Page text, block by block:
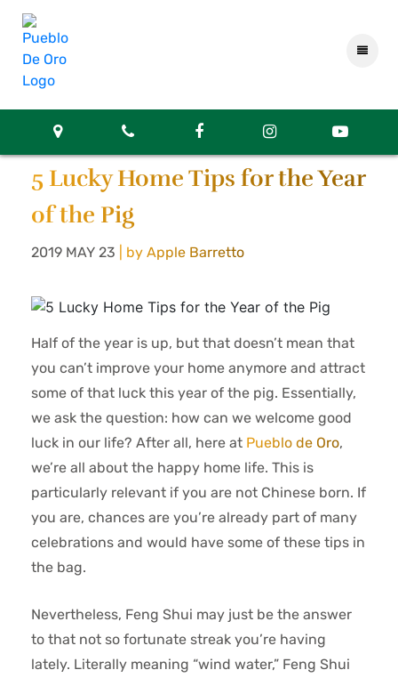
5 Lucky Home Tips for the Year
of the Pig
2019 MAY 23 | by Apple Barretto
Half of the year is up, but that doesn’t mean that
you can’t improve your home anymore and attract
some of that luck this year of the pig. Essentially,
we ask the question: how can we welcome good
luck in our life? After all, here at Pueblo de Oro,
we’re all about the happy home life. This is
particularly relevant if you are not Chinese born. If
you are, chances are you’re already part of many
celebrations and would have some of these tips in
the bag.
Nevertheless, Feng Shui may just be the answer
to that not so fortunate streak you’re having
lately. Literally meaning “wind water,” Feng Shui